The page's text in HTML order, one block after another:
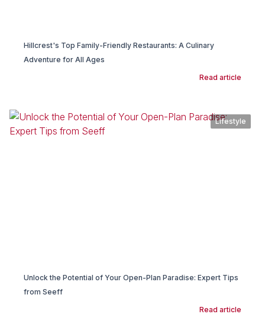
Hillcrest's Top Family-Friendly Restaurants: A Culinary
Adventure for All Ages
Read article
Unlock the Potential of Your Open-Plan Paradise: Expert Tips
from Seeff
Read article
Lifestyle